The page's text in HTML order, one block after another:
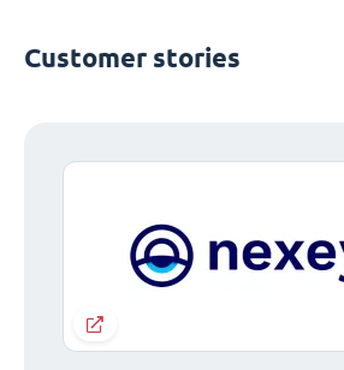
Customer stories